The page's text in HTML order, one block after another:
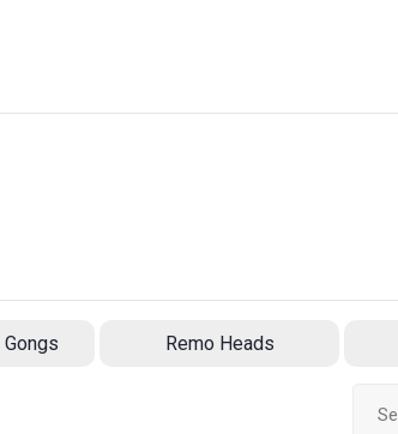
Remo Heads